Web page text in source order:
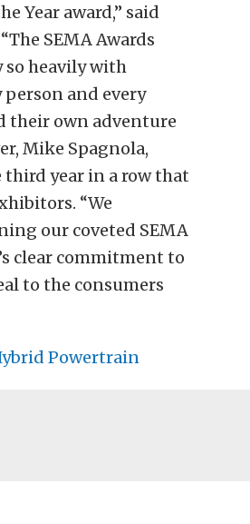
Year award,” said
SEMA Awards
heavily with
person and every
their own adventure
Mike Spagnola,
third year in a row that
“We
our coveted SEMA
clear commitment to
to the consumers
Powertrain